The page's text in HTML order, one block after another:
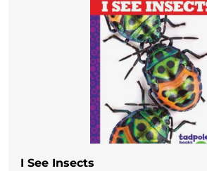
I See Insects